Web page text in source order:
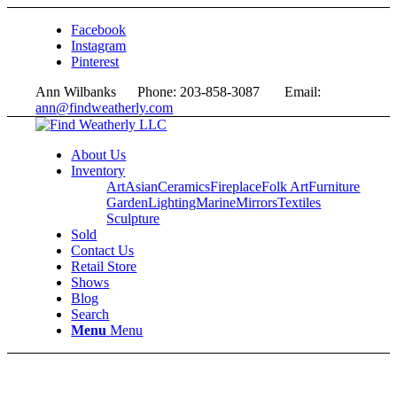
Facebook
Instagram
Pinterest
Ann Wilbanks Phone: 203-858-3087 Email:
ann@findweatherly.com
About Us
Inventory
ArtAsianCeramicsFireplaceFolk ArtFurniture
GardenLightingMarineMirrorsTextiles
Sculpture
Sold
Contact Us
Retail Store
Shows
Blog
Search
Menu Menu